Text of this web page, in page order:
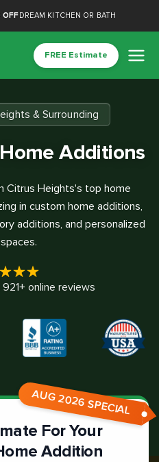
OFFDREAM KITCHEN OR BATH
FREE Estimate
& Surrounding
Additions
Citrus Heights's top home
in custom home additions,
additions, and personalized
921+ online reviews
AUG 2026 SPECIAL
For Your
Addition